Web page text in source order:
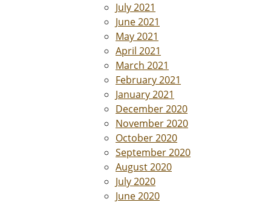
July 2021
June 2021
May 2021
April 2021
March 2021
February 2021
January 2021
December 2020
November 2020
October 2020
September 2020
August 2020
July 2020
June 2020